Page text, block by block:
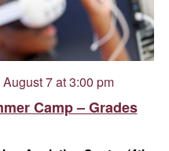
August 7 at 3:00 pm
Camp – Grades